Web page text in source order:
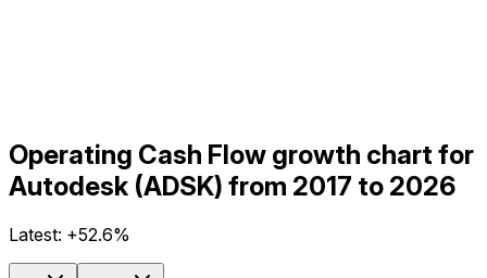
Operating Cash Flow growth chart for
Autodesk (ADSK) from 2017 to 2026
Latest: +52.6%